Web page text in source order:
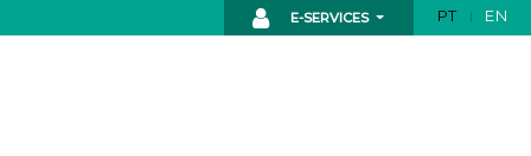
E-SERVICES PT EN